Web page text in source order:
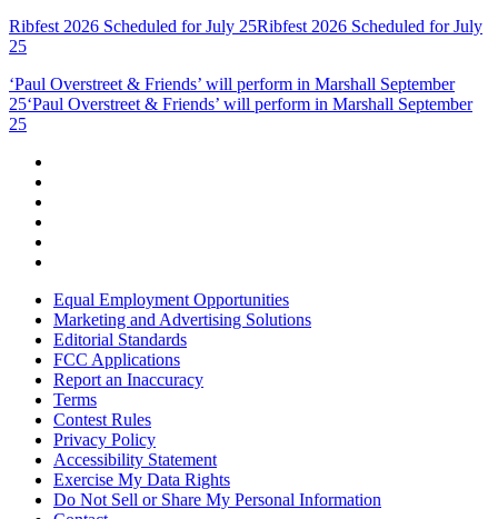
Ribfest 2026 Scheduled for July 25Ribfest 2026 Scheduled for July
25
‘Paul Overstreet & Friends’ will perform in Marshall September
25‘Paul Overstreet & Friends’ will perform in Marshall September
25
Equal Employment Opportunities
Marketing and Advertising Solutions
Editorial Standards
FCC Applications
Report an Inaccuracy
Terms
Contest Rules
Privacy Policy
Accessibility Statement
Exercise My Data Rights
Do Not Sell or Share My Personal Information